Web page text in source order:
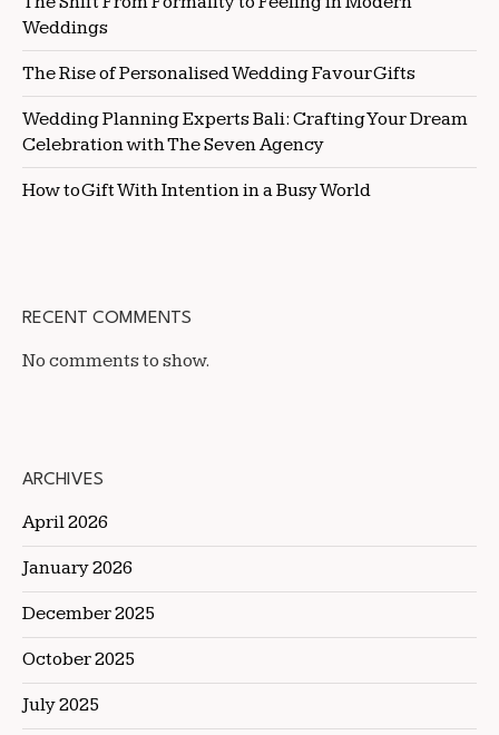
Weddings
The Rise of Personalised Wedding Favour Gifts
Wedding Planning Experts Bali: Crafting Your Dream
Celebration with The Seven Agency
How to Gift With Intention in a Busy World
RECENT COMMENTS
No comments to show.
ARCHIVES
April 2026
January 2026
December 2025
October 2025
July 2025